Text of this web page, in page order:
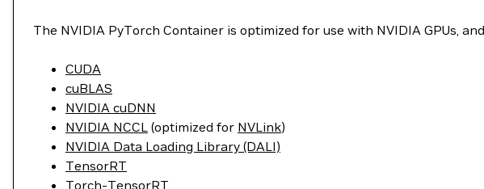
The NVIDIA PyTorch Container is optimized for use with NVIDIA GPUs,
CUDA
cuBLAS
NVIDIA cuDNN
NVIDIA NCCL (optimized for NVLink)
NVIDIA Data Loading Library (DALI)
TensorRT
Torch-TensorRT